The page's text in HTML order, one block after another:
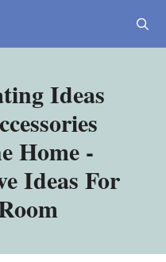
Ideas
Home -
Ideas For